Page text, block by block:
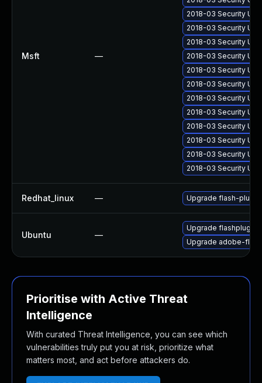
Msft —
2018-03 Security
2018-03 Security
2018-03 Security
2018-03 Security
2018-03 Security
2018-03 Security
2018-03 Security
2018-03 Security
2018-03 Security
2018-03 Security
2018-03 Security
2018-03 Security
Redhat_linux — Upgrade flash-plugin
Ubuntu —
Upgrade
Upgrade adobe-
Prioritise with Active Threat
Intelligence
With curated Threat Intelligence, you can see which
vulnerabilities truly put you at risk, prioritize what
matters most, and act before attackers do.